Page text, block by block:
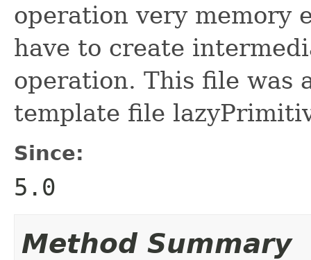
operation very memory
have to create
operation. This file was
template file
Since:
5.0
Method Summary